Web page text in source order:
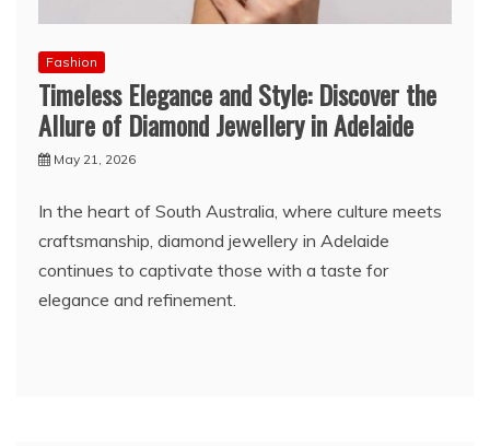
Fashion
Timeless Elegance and Style: Discover the
Allure of Diamond Jewellery in Adelaide
May 21, 2026
In the heart of South Australia, where culture meets
craftsmanship, diamond jewellery in Adelaide
continues to captivate those with a taste for
elegance and refinement.